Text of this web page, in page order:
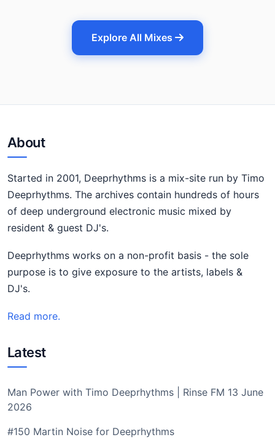
Explore All Mixes
About
Started in 2001, Deeprhythms is a mix-site run by Timo
Deeprhythms. The archives contain hundreds of hours
of deep underground electronic music mixed by
resident & guest DJ's.
Deeprhythms works on a non-profit basis - the sole
purpose is to give exposure to the artists, labels &
DJ's.
Read more.
Latest
Man Power with Timo Deeprhythms | Rinse FM 13 June
2026
#150 Martin Noise for Deeprhythms